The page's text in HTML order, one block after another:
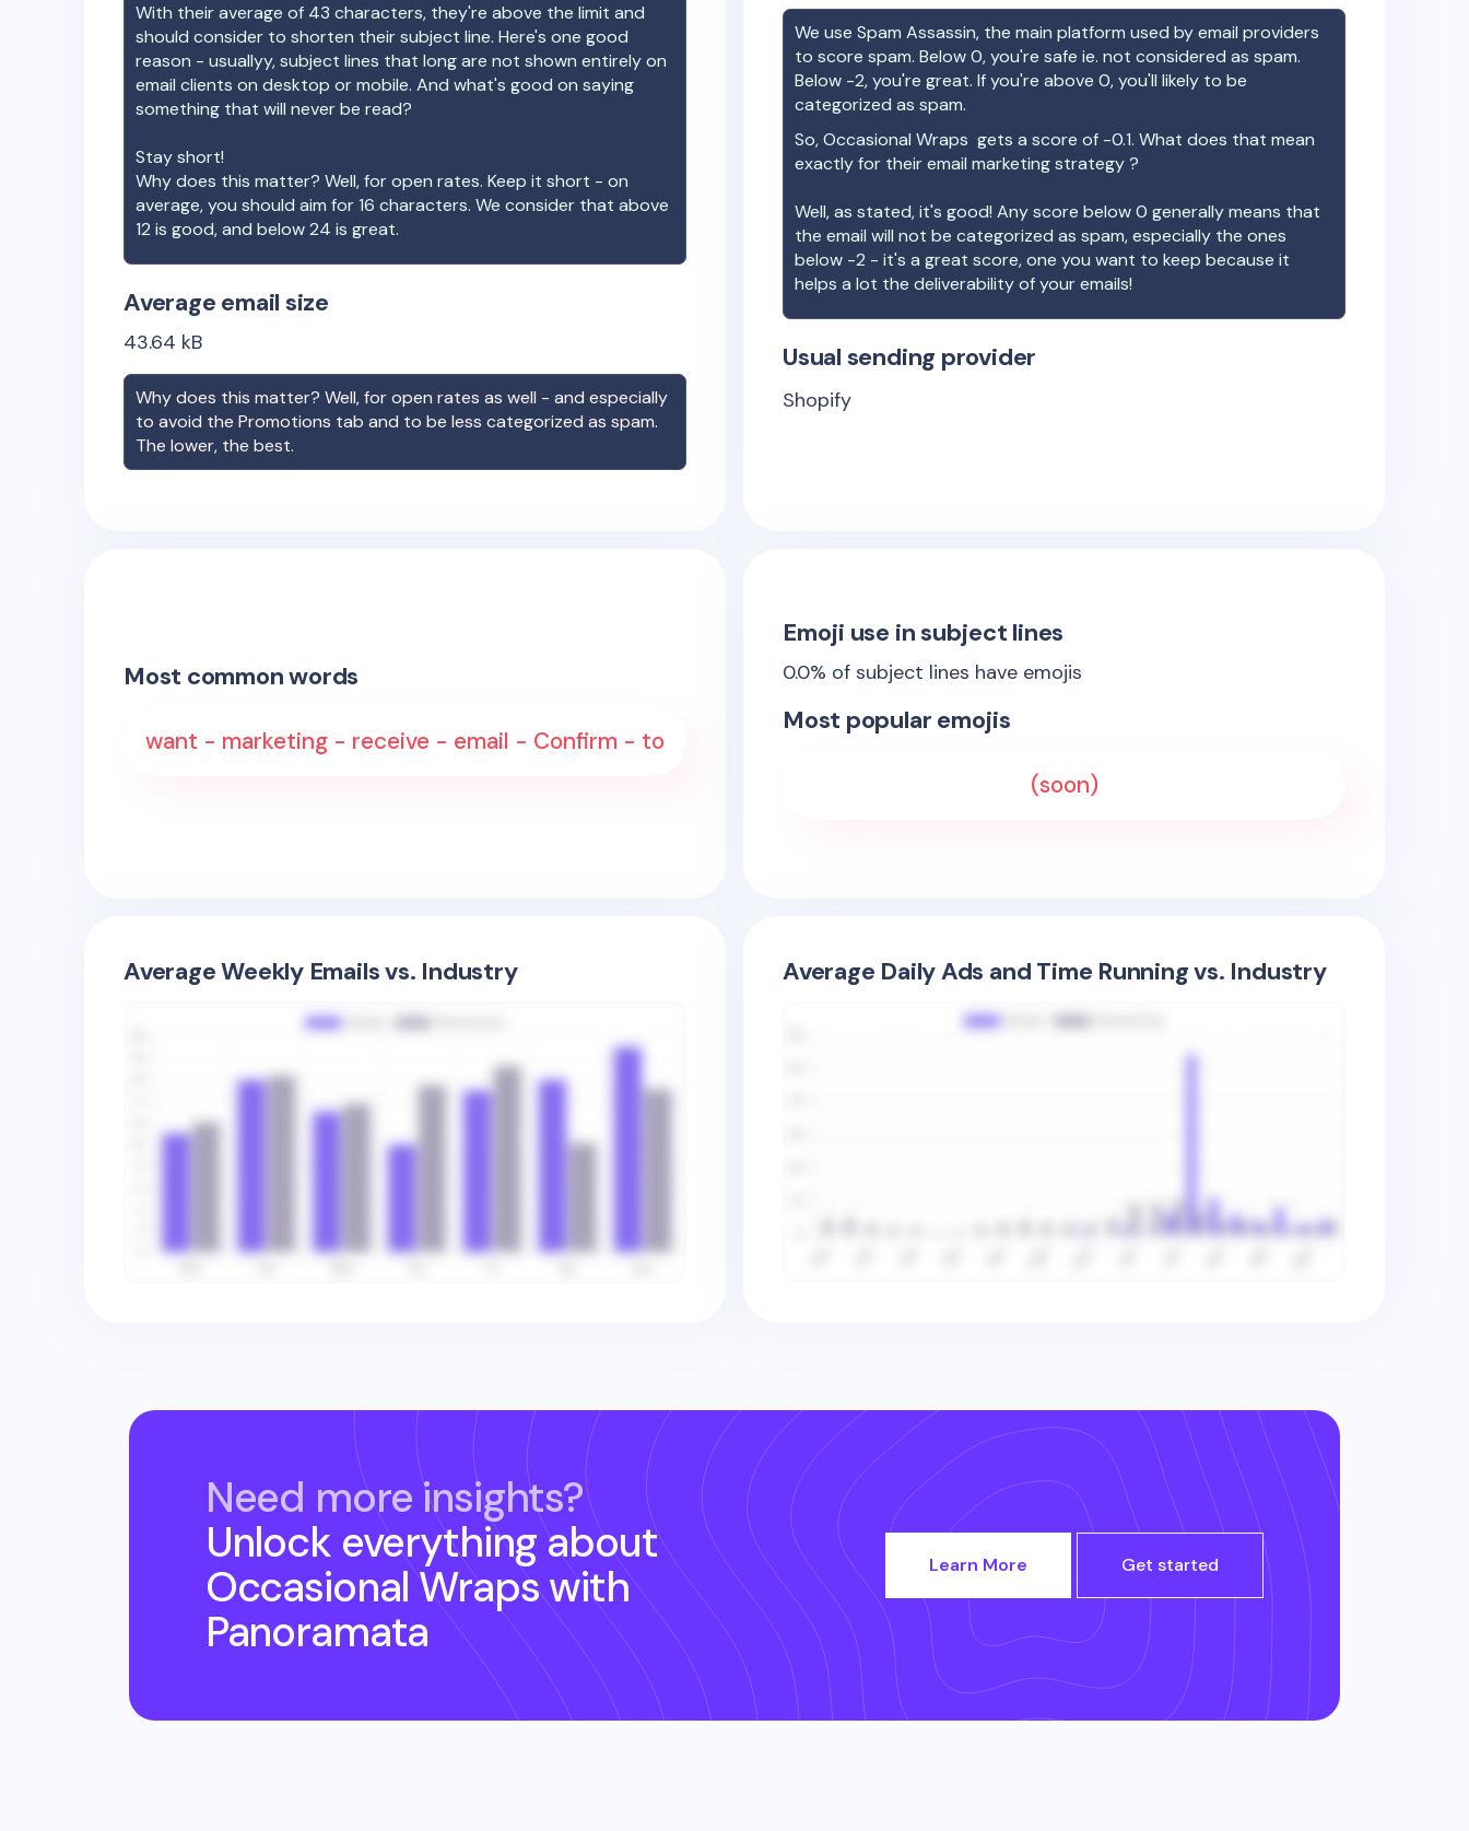
With their average of 43 characters, they're above the limit and
should consider to shorten their subject line. Here's one good
reason - usuallyy, subject lines that long are not shown entirely on
email clients on desktop or mobile. And what's good on saying
something that will never be read?
Stay short!
Why does this matter? Well, for open rates. Keep it short - on
average, you should aim for 16 characters. We consider that above
12 is good, and below 24 is great.
Average email size
43.64 kB
Why does this matter? Well, for open rates as well - and especially
to avoid the Promotions tab and to be less categorized as spam.
The lower, the best.
We use Spam Assassin, the main platform used by email providers
to score spam. Below 0, you're safe ie. not considered as spam.
Below -2, you're great. If you're above 0, you'll likely to be
categorized as spam.
So,Occasional Wraps gets a score of -0.1. What does that mean
exactly for their email marketing strategy ?
Well, as stated, it's good! Any score below 0 generally means that
the email will not be categorized as spam, especially the ones
below -2 - it's a great score, one you want to keep because it
helps a lot the deliverability of your emails!
Usual sending provider
Shopify
Most common words
want - marketing - receive - email - Confirm - to
Emoji use in subject lines
0.0% of subject lines have emojis
Most popular emojis
(soon)
Average Weekly Emails vs. Industry Average Daily Ads and Time Running vs. Industry
Need more insights?
Unlock everything about
Occasional Wrapswith
Panoramata
Learn More Get started